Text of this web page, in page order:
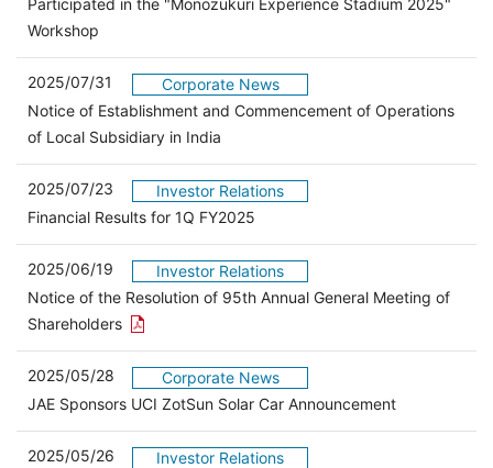
Participated in the "Monozukuri Experience Stadium 2025"
Workshop
2025/07/31
Corporate News
Notice of Establishment and Commencement of Operations
of Local Subsidiary in India
2025/07/23
Investor Relations
Financial Results for 1Q FY2025
2025/06/19
Investor Relations
Notice of the Resolution of 95th Annual General Meeting of
Shareholders Open the PDF link in a new window
2025/05/28
Corporate News
JAE Sponsors UCI ZotSun Solar Car Announcement
2025/05/26
Investor Relations